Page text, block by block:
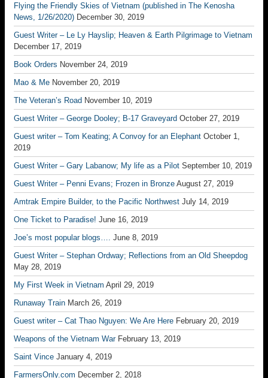
Flying the Friendly Skies of Vietnam (published in The Kenosha
News, 1/26/2020) December 30, 2019
Guest Writer – Le Ly Hayslip; Heaven & Earth Pilgrimage to Vietnam
December 17, 2019
Book Orders November 24, 2019
Mao & Me November 20, 2019
The Veteran’s Road November 10, 2019
Guest Writer – George Dooley; B-17 Graveyard October 27, 2019
Guest writer – Tom Keating; A Convoy for an Elephant October 1,
2019
Guest Writer – Gary Labanow; My life as a Pilot September 10, 2019
Guest Writer – Penni Evans; Frozen in Bronze August 27, 2019
Amtrak Empire Builder, to the Pacific Northwest July 14, 2019
One Ticket to Paradise! June 16, 2019
Joe’s most popular blogs…. June 8, 2019
Guest Writer – Stephan Ordway; Reflections from an Old Sheepdog
May 28, 2019
My First Week in Vietnam April 29, 2019
Runaway Train March 26, 2019
Guest writer – Cat Thao Nguyen: We Are Here February 20, 2019
Weapons of the Vietnam War February 13, 2019
Saint Vince January 4, 2019
FarmersOnly.com December 2, 2018